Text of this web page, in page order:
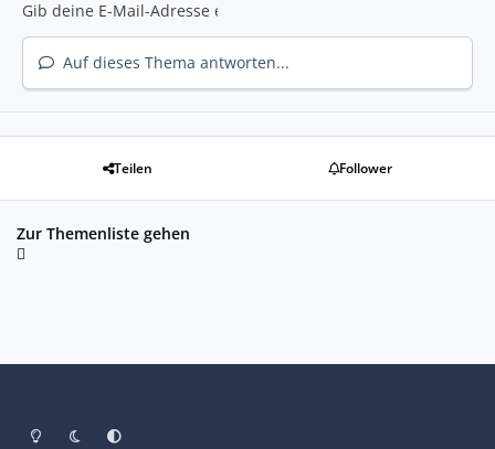
Auf dieses Thema antworten...
Teilen Follower
Zur Themenliste gehen
Heller ModusDunkler Modus
Systemeinstellung